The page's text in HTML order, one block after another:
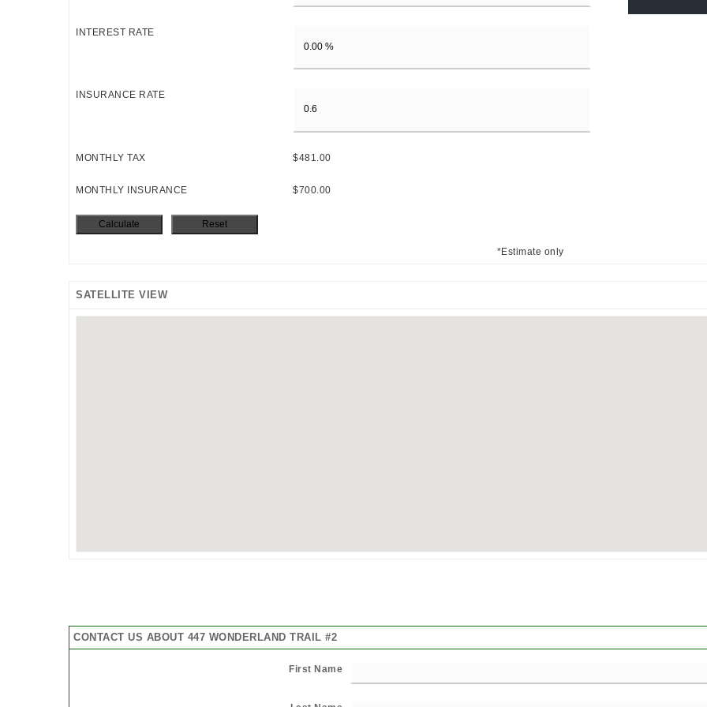
INTEREST RATE
INSURANCE RATE
MONTHLY TAX $481.00
MONTHLY INSURANCE $700.00
*Estimate only
SATELLITE VIEW
CONTACT US ABOUT 447 WONDERLAND TRAIL #2
First Name